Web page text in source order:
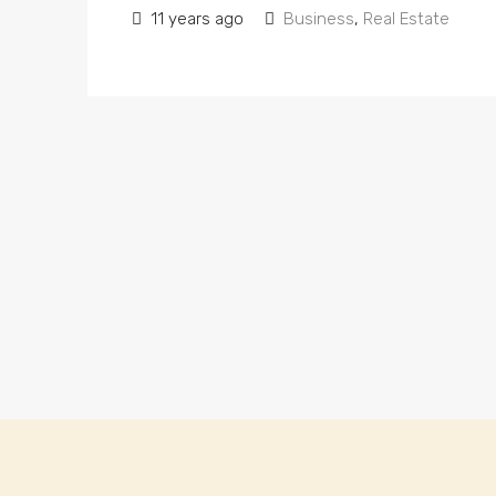
11 years ago Business, Real Estate